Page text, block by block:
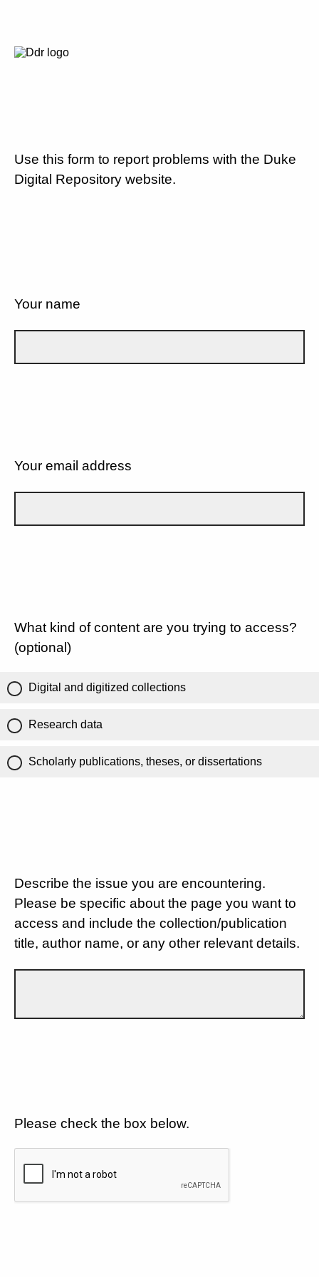
Use this form to report problems with the Duke
Digital Repository website.
Your name
Your email address
What kind of content are you trying to access?
(optional)
Digital and digitized collections
Research data
Scholarly publications, theses, or dissertations
Describe the issue you are encountering.
Please be specific about the page you want to
access and include the collection/publication
title, author name, or any other relevant details.
Please check the box below.